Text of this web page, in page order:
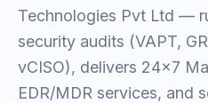
Technologies Pvt Ltd —
security audits (VAPT,
vCISO), delivers 24x7
EDR/MDR services, and